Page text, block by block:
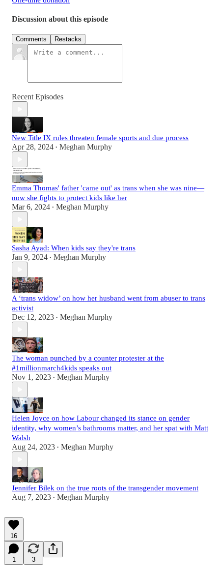
Discussion about this episode
Comments Restacks
Recent Episodes
New Title IX rules threaten female sports and due process
Apr 28, 2024 • Meghan Murphy
Emma Thomas' father 'came out' as trans when she was nine—
now she fights to protect kids like her
Mar 6, 2024 • Meghan Murphy
Sasha Ayad: When kids say they're trans
Jan 9, 2024 • Meghan Murphy
A ‘trans widow’ on how her husband went from abuser to trans
activist
Dec 12, 2023 • Meghan Murphy
The woman punched by a counter protester at the
#1millionmarch4kids speaks out
Nov 1, 2023 • Meghan Murphy
Helen Joyce on how Labour changed its stance on gender
identity, why women’s bathrooms matter, and her spat with Matt
Walsh
Aug 24, 2023 • Meghan Murphy
Jennifer Bilek on the true roots of the transgender movement
Aug 7, 2023 • Meghan Murphy
16
1 3